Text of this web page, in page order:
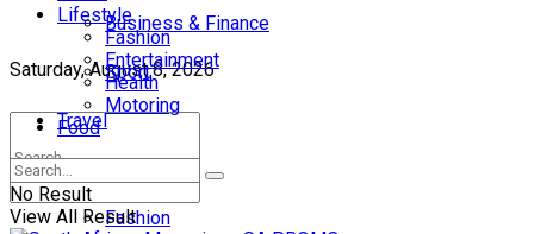
Saturday, August 8, 2026
Business & Finance
Sport
Travel
Lifestyle
Fashion
Lifestyle
Fashion
Entertainment
Health
Motoring
Food
No Result
View All Result